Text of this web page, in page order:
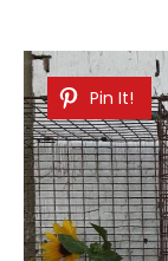
Pin It!